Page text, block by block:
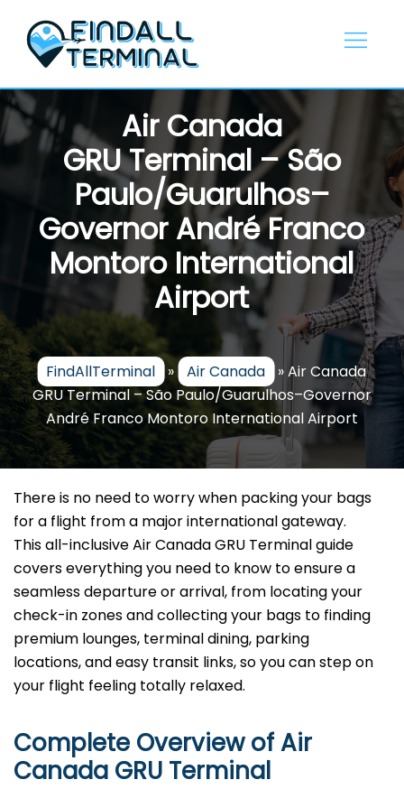
content
Air Canada
GRU Terminal – São
Paulo/Guarulhos–
Governor André Franco
Montoro International
Airport
FindAllTerminal » Air Canada »Air Canada
GRU Terminal – São Paulo/Guarulhos–Governor
André Franco Montoro International Airport
There is no need to worry when packing your bags
for a flight from a major international gateway.
This all-inclusive Air Canada GRU Terminal guide
covers everything you need to know to ensure a
seamless departure or arrival, from locating your
check-in zones and collecting your bags to finding
premium lounges, terminal dining, parking
locations, and easy transit links, so you can step on
your flight feeling totally relaxed.
Complete Overview of Air
Canada GRU Terminal